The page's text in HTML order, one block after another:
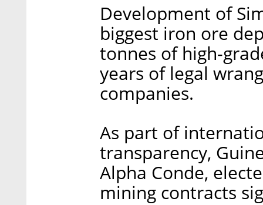
Development of
biggest iron ore
tonnes of high-
years of legal
companies.
As part of
transparency,
Alpha Conde,
mining contracts